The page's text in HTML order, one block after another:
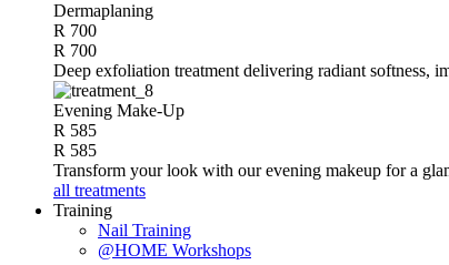
Dermaplaning
R 700
R 700
Deep exfoliation treatment delivering radiant softness,
Evening Make-Up
R 585
R 585
Transform your look with our evening makeup for a
all treatments
Training
Nail Training
@HOME Workshops